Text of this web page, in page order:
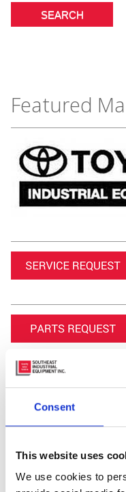
Consent
This website uses
We use cookies to
Featured